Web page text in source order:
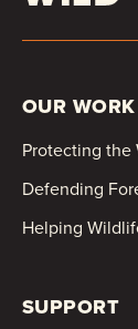
OUR WORK
Protecting the
Defending
Helping
SUPPORT